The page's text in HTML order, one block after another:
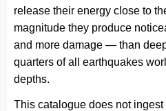
release their energy close to
magnitude they produce
and more damage — than
quarters of all earthquakes
depths.
This catalogue does not